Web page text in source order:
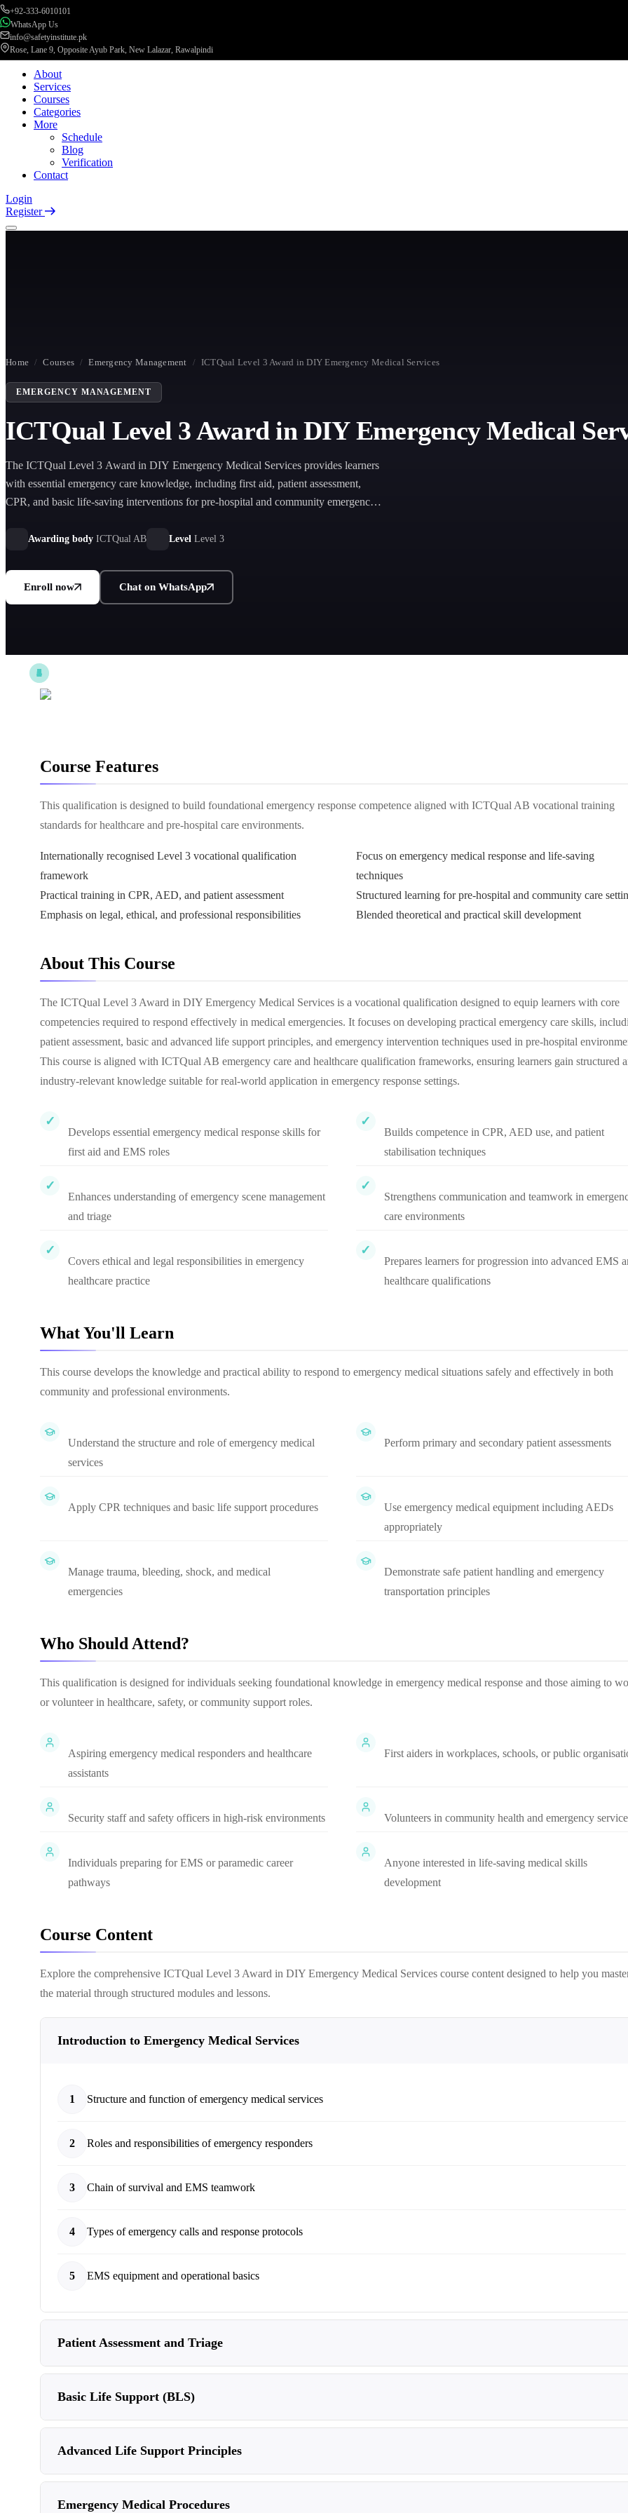
+92-333-6010101
WhatsApp Us
info@safetyinstitute.pk
Rose, Lane 9, Opposite Ayub Park, New Lalazar, Rawalpindi
About
Services
Courses
Categories
More
Schedule
Blog
Verification
Contact
Login
Register
Home / Courses / Emergency Management / ICTQual Level 3 Award in DIY Emergency Medical Services
EMERGENCY MANAGEMENT
ICTQual Level 3 Award in DIY Emergency Medical
The ICTQual Level 3 Award in DIY Emergency Medical Services provides learners
with essential emergency care knowledge, including first aid, patient assessment,
CPR, and basic life-saving interventions for pre-hospital and community emergency
Awarding body ICTQual AB Level Level 3
Enroll now Chat on WhatsApp
Course Features
This qualification is designed to build foundational emergency response competence aligned with ICTQual AB vocational training
standards for healthcare and pre-hospital care environments.
Internationally recognised Level 3 vocational qualification
framework
Focus on emergency medical response and life-saving
techniques
Practical training in CPR, AED, and patient assessment
Structured learning for pre-hospital and community care
Emphasis on legal, ethical, and professional responsibilities
Blended theoretical and practical skill development
About This Course
The ICTQual Level 3 Award in DIY Emergency Medical Services is a vocational qualification designed to equip learners with core
competencies required to respond effectively in medical emergencies. It focuses on developing practical emergency care skills,
patient assessment, basic and advanced life support principles, and emergency intervention techniques used in pre-hospital
This course is aligned with ICTQual AB emergency care and healthcare qualification frameworks, ensuring learners gain structured
industry-relevant knowledge suitable for real-world application in emergency response settings.
Develops essential emergency medical response skills for
first aid and EMS roles
Builds competence in CPR, AED use, and patient
stabilisation techniques
Enhances understanding of emergency scene management
and triage
Strengthens communication and teamwork in
care environments
Covers ethical and legal responsibilities in emergency
healthcare practice
Prepares learners for progression into advanced EMS
healthcare qualifications
What You'll Learn
This course develops the knowledge and practical ability to respond to emergency medical situations safely and effectively in both
community and professional environments.
Understand the structure and role of emergency medical
services
Perform primary and secondary patient assessments
Apply CPR techniques and basic life support procedures
Use emergency medical equipment including AEDs
appropriately
Manage trauma, bleeding, shock, and medical
emergencies
Demonstrate safe patient handling and emergency
transportation principles
Who Should Attend?
This qualification is designed for individuals seeking foundational knowledge in emergency medical response and those aiming to
or volunteer in healthcare, safety, or community support roles.
Aspiring emergency medical responders and healthcare
assistants
First aiders in workplaces, schools, or public
Security staff and safety officers in high-risk environments Volunteers in community health and emergency
Individuals preparing for EMS or paramedic career
pathways
Anyone interested in life-saving medical skills
development
Course Content
Explore the comprehensive ICTQual Level 3 Award in DIY Emergency Medical Services course content designed to help you
the material through structured modules and lessons.
Introduction to Emergency Medical Services
1 Structure and function of emergency medical services
2 Roles and responsibilities of emergency responders
3 Chain of survival and EMS teamwork
4 Types of emergency calls and response protocols
5 EMS equipment and operational basics
Patient Assessment and Triage
Basic Life Support (BLS)
Advanced Life Support Principles
Emergency Medical Procedures